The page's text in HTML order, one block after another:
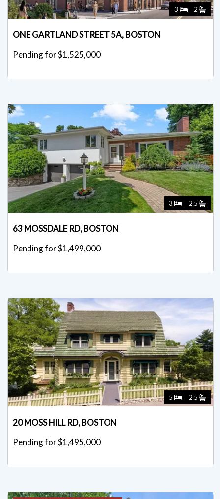
3 2
ONE GARTLAND STREET 5A, BOSTON
Pending for $1,525,000
3 2.5
63 MOSSDALE RD, BOSTON
Pending for $1,499,000
5 2.5
20 MOSS HILL RD, BOSTON
Pending for $1,495,000